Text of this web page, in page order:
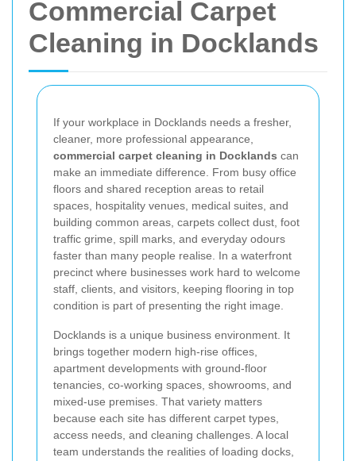
Commercial Carpet
Cleaning in Docklands
If your workplace in Docklands needs a fresher,
cleaner, more professional appearance,
commercial carpet cleaning in Docklands can
make an immediate difference. From busy office
floors and shared reception areas to retail
spaces, hospitality venues, medical suites, and
building common areas, carpets collect dust, foot
traffic grime, spill marks, and everyday odours
faster than many people realise. In a waterfront
precinct where businesses work hard to welcome
staff, clients, and visitors, keeping flooring in top
condition is part of presenting the right image.
Docklands is a unique business environment. It
brings together modern high-rise offices,
apartment developments with ground-floor
tenancies, co-working spaces, showrooms, and
mixed-use premises. That variety matters
because each site has different carpet types,
access needs, and cleaning challenges. A local
team understands the realities of loading docks,